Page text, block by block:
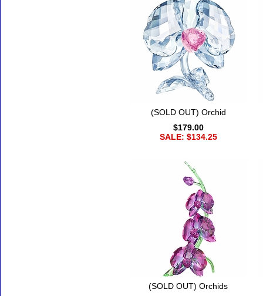
(SOLD OUT) Orchid
$179.00
SALE: $134.25
(SOLD OUT) Orchids